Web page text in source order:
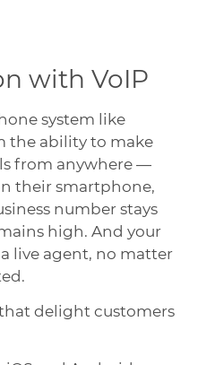
with VoIP
system like
the ability to make
from anywhere —
their smartphone,
number stays
high. And your
live agent, no matter
delight customers